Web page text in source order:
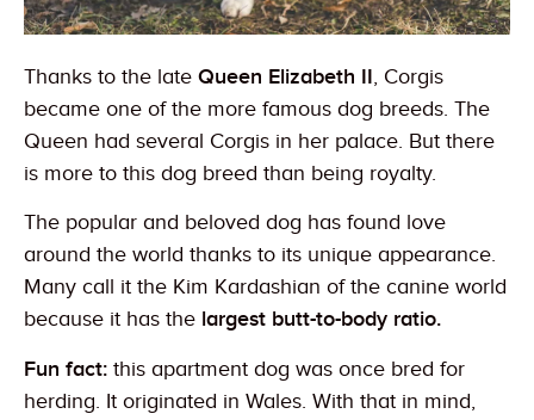
Thanks to the late Queen Elizabeth II, Corgis
became one of the more famous dog breeds. The
Queen had several Corgis in her palace. But there
is more to this dog breed than being royalty.
The popular and beloved dog has found love
around the world thanks to its unique appearance.
Many call it the Kim Kardashian of the canine world
because it has the largest butt-to-body ratio.
Fun fact: this apartment dog was once bred for
herding. It originated in Wales. With that in mind,